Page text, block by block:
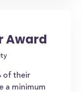
Award
of their
a minimum